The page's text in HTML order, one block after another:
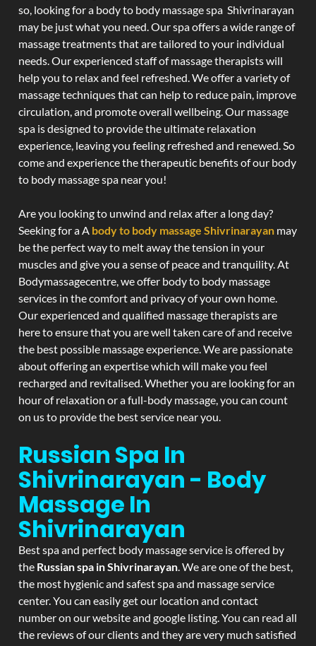
so, looking for a body to body massage spa Shivrinarayan
may be just what you need. Our spa offers a wide range of
massage treatments that are tailored to your individual
needs. Our experienced staff of massage therapists will
help you to relax and feel refreshed. We offer a variety of
massage techniques that can help to reduce pain, improve
circulation, and promote overall wellbeing. Our massage
spa is designed to provide the ultimate relaxation
experience, leaving you feeling refreshed and renewed. So
come and experience the therapeutic benefits of our body
to body massage spa near you!
Are you looking to unwind and relax after a long day?
Seeking for a A body to body massage Shivrinarayan may
be the perfect way to melt away the tension in your
muscles and give you a sense of peace and tranquility. At
Bodymassagecentre, we offer body to body massage
services in the comfort and privacy of your own home.
Our experienced and qualified massage therapists are
here to ensure that you are well taken care of and receive
the best possible massage experience. We are passionate
about offering an expertise which will make you feel
recharged and revitalised. Whether you are looking for an
hour of relaxation or a full-body massage, you can count
on us to provide the best service near you.
Russian Spa In
Shivrinarayan - Body
Massage In
Shivrinarayan
Best spa and perfect body massage service is offered by
the Russian spa in Shivrinarayan. We are one of the best,
the most hygienic and safest spa and massage service
center. You can easily get our location and contact
number on our website and google listing. You can read all
the reviews of our clients and they are very much satisfied